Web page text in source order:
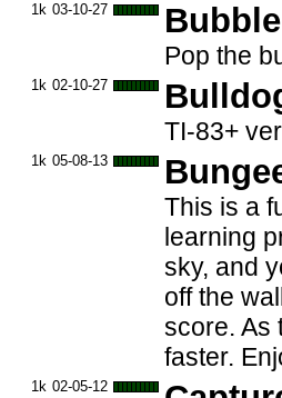
1k 03-10-27
Pop the
1k 02-10-27
TI-83+
1k 05-08-13
This is a
learning
sky, and
off the
score. As
faster.
1k 02-05-12